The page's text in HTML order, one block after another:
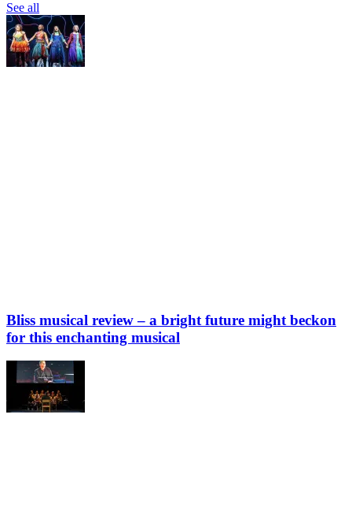
See all
Bliss musical review – a bright future might beckon
for this enchanting musical